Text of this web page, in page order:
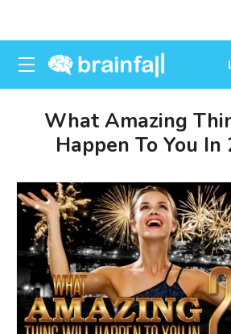
What Amazing
Happen To You In